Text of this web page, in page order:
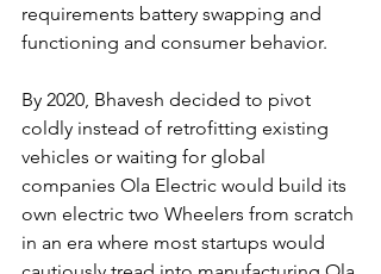
requirements battery swapping and
functioning and consumer behavior.
By 2020, Bhavesh decided to pivot
coldly instead of retrofitting existing
vehicles or waiting for global
companies Ola Electric would build its
own electric two Wheelers from scratch
in an era where most startups would